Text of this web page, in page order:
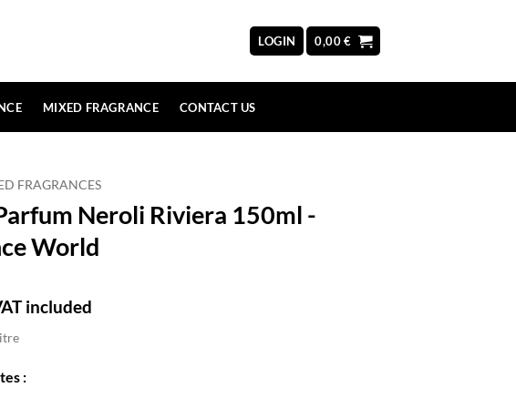
LOGIN 0,00€
MIXED FRAGRANCE CONTACT US
FRAGRANCES
Neroli Riviera 150ml -
World
included
: